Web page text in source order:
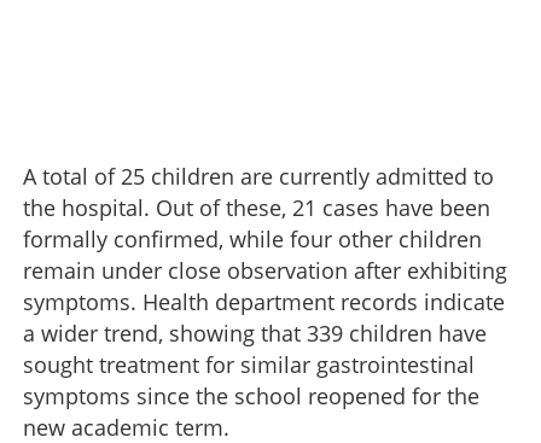
A total of 25 children are currently admitted to
the hospital. Out of these, 21 cases have been
formally confirmed, while four other children
remain under close observation after exhibiting
symptoms. Health department records indicate
a wider trend, showing that 339 children have
sought treatment for similar gastrointestinal
symptoms since the school reopened for the
new academic term.